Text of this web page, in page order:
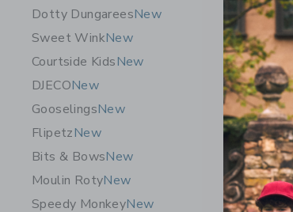
Dotty DungareesNew
Sweet WinkNew
Courtside KidsNew
DJECONew
GooselingsNew
FlipetzNew
Bits & BowsNew
Moulin RotyNew
Speedy MonkeyNew